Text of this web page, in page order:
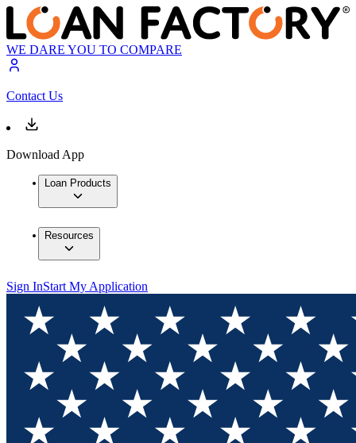
WE DARE YOU TO COMPARE
Contact Us
Download App
Loan Products
Resources
Sign InStart My Application